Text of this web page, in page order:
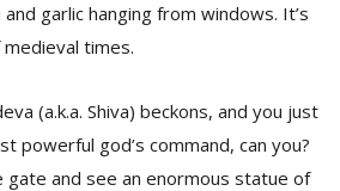
garlic hanging from windows. It’s
times.
(a.k.a. Shiva) beckons, and you just
powerful god’s command, can you?
gate and see an enormous statue of